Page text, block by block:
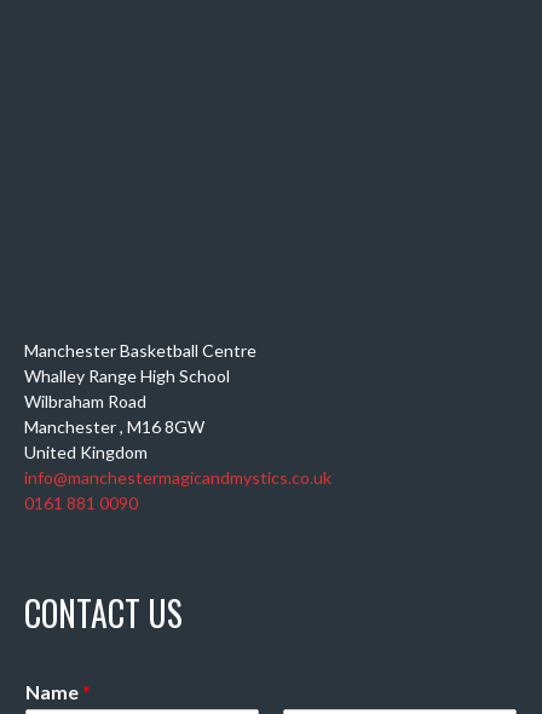
Manchester Basketball Centre
Whalley Range High School
Wilbraham Road
Manchester, M16 8GW
United Kingdom
info@manchestermagicandmystics.co.uk
0161 881 0090
CONTACT US
Name*